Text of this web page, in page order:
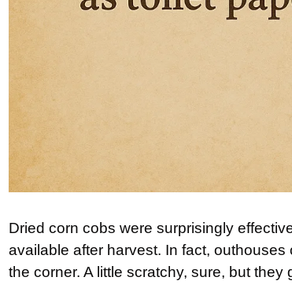
Dried corn cobs were surprisingly
available after harvest. In fact,
the corner. A little scratchy, sure, but they